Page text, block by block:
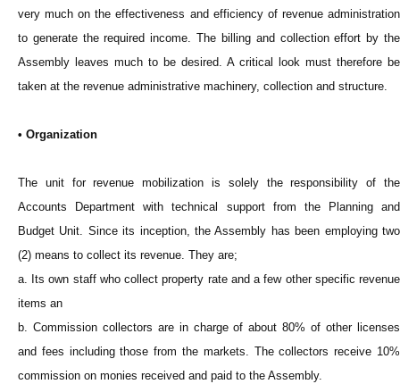
very much on the effectiveness and efficiency of revenue administration
to generate the required income. The billing and collection effort by the
Assembly leaves much to be desired. A critical look must therefore be
taken at the revenue administrative machinery, collection and structure.
• Organization
The unit for revenue mobilization is solely the responsibility of the
Accounts Department with technical support from the Planning and
Budget Unit. Since its inception, the Assembly has been employing two
(2) means to collect its revenue. They are;
a. Its own staff who collect property rate and a few other specific revenue
items an
b. Commission collectors are in charge of about 80% of other licenses
and fees including those from the markets. The collectors receive 10%
commission on monies received and paid to the Assembly.